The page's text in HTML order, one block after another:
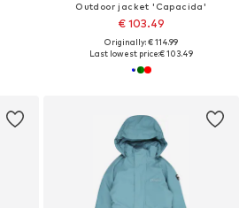
Outdoor jacket 'Capacida'
€ 103.49
Originally: € 114.99
Last lowest price:€ 103.49